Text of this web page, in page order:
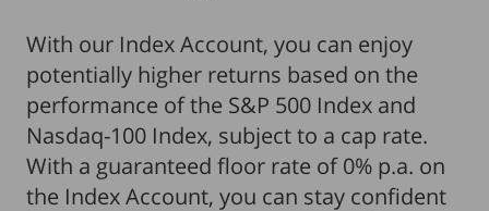
With our Index Account, you can enjoy
potentially higher returns based on the
performance of the S&P 500 Index and
Nasdaq-100 Index, subject to a cap rate.
With a guaranteed floor rate of 0% p.a. on
the Index Account, you can stay confident